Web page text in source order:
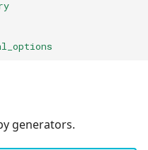
generators.